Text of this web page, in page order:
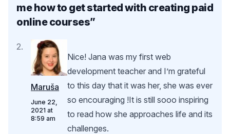
me how to get started with creating paid
online courses”
Maruša
June 22,
2021 at
8:59 am
Nice! Jana was my first web
development teacher and I’m grateful
to this day that it was her, she was ever
so encouraging !It is still sooo inspiring
to read how she approaches life and its
challenges.